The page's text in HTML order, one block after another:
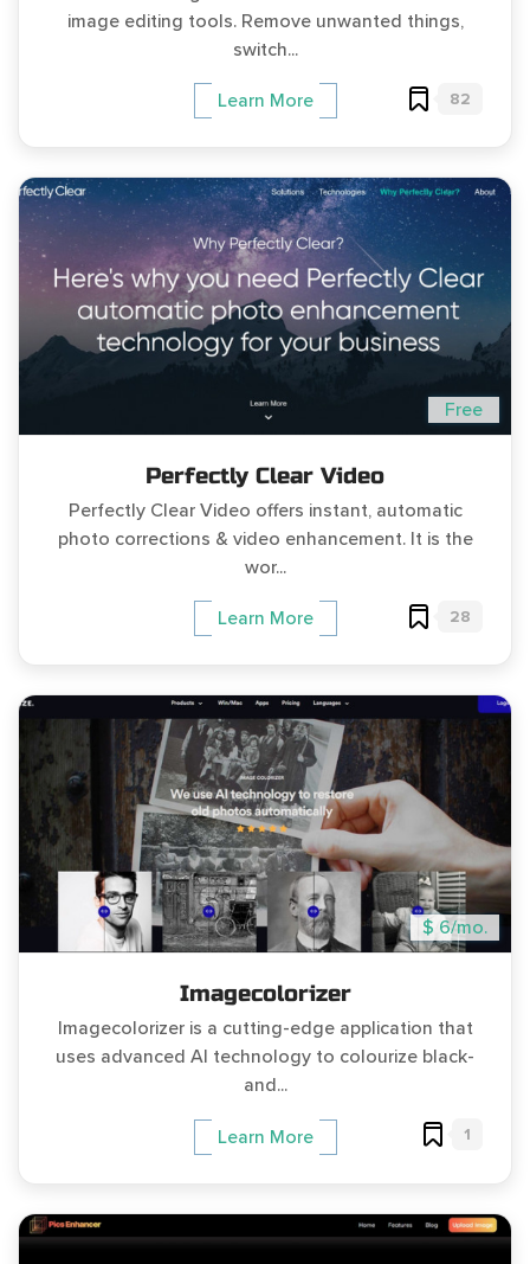
image editing tools. Remove unwanted things,
switch...
Learn More 82
Free
Perfectly Clear Video
Perfectly Clear Video offers instant, automatic
photo corrections & video enhancement. It is the
wor...
Learn More 28
$ 6/mo.
Imagecolorizer
Imagecolorizer is a cutting-edge application that
uses advanced AI technology to colourize black-
and...
Learn More 1